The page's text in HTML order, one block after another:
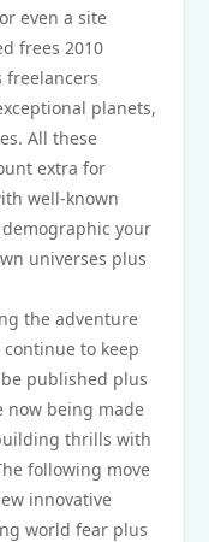
even a site
frees 2010
freelancers
planets,
All these
extra for
well-known
your
universes plus
the adventure
to keep
published plus
now being made
thrills with
following move
innovative
world fear plus